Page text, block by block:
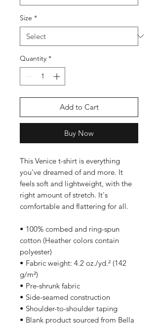
Size *
Quantity *
Add to Cart
Buy Now
This Venice t-shirt is everything
you've dreamed of and more. It
feels soft and lightweight, with the
right amount of stretch. It's
comfortable and flattering for all.
• 100% combed and ring-spun
cotton (Heather colors contain
polyester)
• Fabric weight: 4.2 oz./yd.² (142
g/m²)
• Pre-shrunk fabric
• Side-seamed construction
• Shoulder-to-shoulder taping
• Blank product sourced from Bella